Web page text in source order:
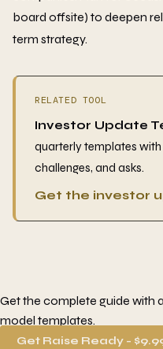
board offsite) to deepen
term strategy.
RELATED TOOL
Investor Update
quarterly templates
challenges, and asks.
Get the investor
Get the complete guide with
model templates.
Get Raise Ready -